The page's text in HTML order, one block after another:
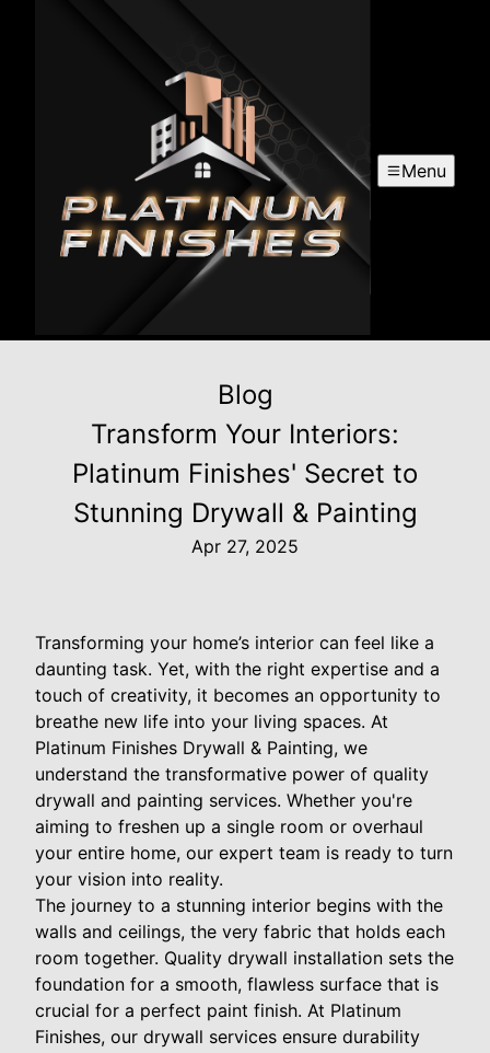
Menu
Blog
Transform Your Interiors:
Platinum Finishes' Secret to
Stunning Drywall & Painting
Apr 27, 2025
Transforming your home’s interior can feel like a
daunting task. Yet, with the right expertise and a
touch of creativity, it becomes an opportunity to
breathe new life into your living spaces. At
Platinum Finishes Drywall & Painting, we
understand the transformative power of quality
drywall and painting services. Whether you're
aiming to freshen up a single room or overhaul
your entire home, our expert team is ready to turn
your vision into reality.
The journey to a stunning interior begins with the
walls and ceilings, the very fabric that holds each
room together. Quality drywall installation sets the
foundation for a smooth, flawless surface that is
crucial for a perfect paint finish. At Platinum
Finishes, our drywall services ensure durability